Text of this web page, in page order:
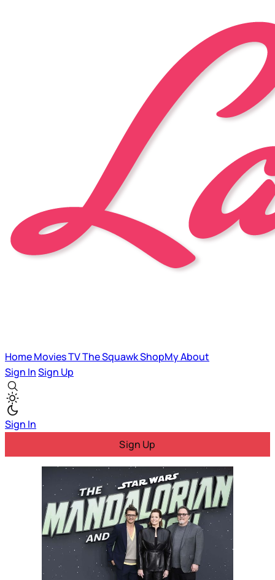
HomeMoviesTVThe SquawkShopMyAbout
Sign InSign Up
Sign In
Sign Up